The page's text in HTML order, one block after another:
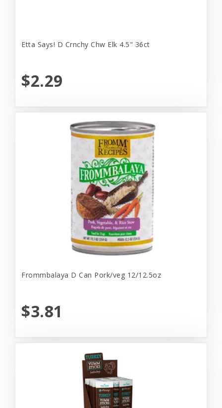
Etta Says! D Crnchy Chw Elk 4.5" 36ct
$2.29
Frommbalaya D Can Pork/veg 12/12.5oz
$3.81